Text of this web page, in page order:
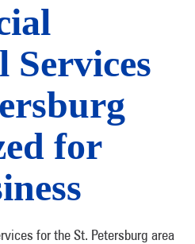
for
for the St. Petersburg area